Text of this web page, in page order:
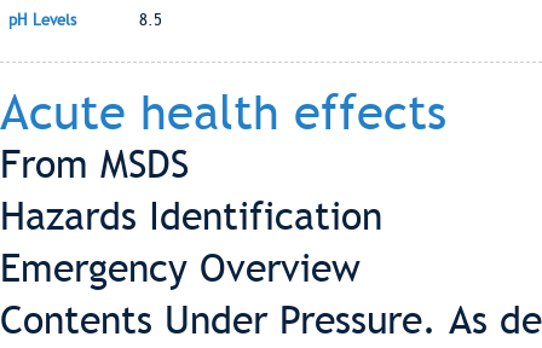
pH Levels 8.5
Acute health effects
From MSDS
Hazards Identification
Emergency Overview
Contents Under Pressure. As